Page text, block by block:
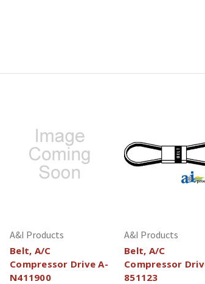
A&I Products
Belt, A/C
Compressor Drive A-
N411900
A&I Products
Belt, A/C
Compressor
851123